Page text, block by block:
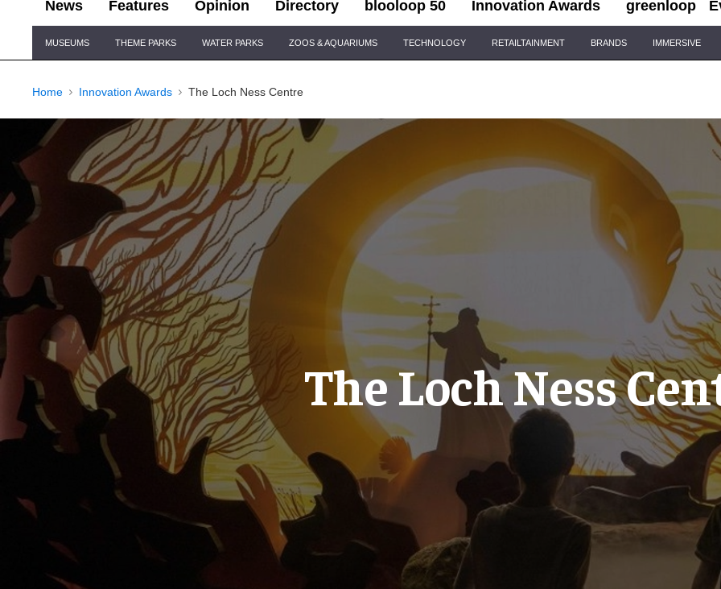
News Features Opinion Directory blooloop 50 Innovation Awards greenloop
Navigation
MUSEUMS THEME PARKS WATER PARKS ZOOS & AQUARIUMS TECHNOLOGY RETAILTAINMENT BRANDS IMMERSIVE
Home Innovation Awards The Loch Ness Centre
The Loch Ness